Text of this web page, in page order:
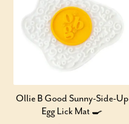
Ollie B Good Sunny-Side-Up
Egg Lick Mat 🍳